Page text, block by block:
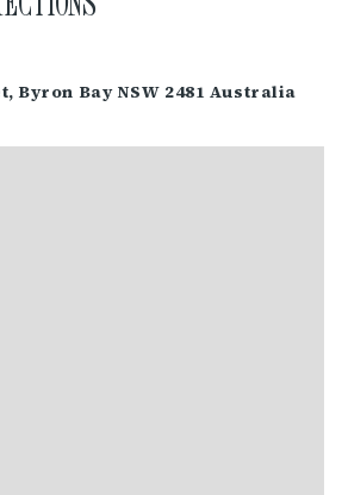
Byron Bay NSW 2481 Australia